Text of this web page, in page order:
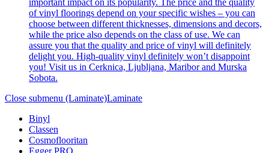
important impact on its popularity. The price and the quality
of vinyl floorings depend on your specific wishes – you can
choose between different thicknesses, dimensions and decors,
while the price also depends on the class of use. We can
assure you that the quality and price of vinyl will definitely
delight you. High-quality vinyl definitely won’t disappoint
you! Visit us in Cerknica, Ljubljana, Maribor and Murska
Sobota.
Close submenu (Laminate)Laminate
Binyl
Classen
Cosmoflooritan